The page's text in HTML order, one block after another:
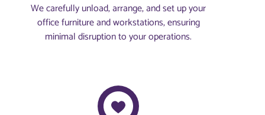
We carefully unload, arrange, and set up your
office furniture and workstations, ensuring
minimal disruption to your operations.